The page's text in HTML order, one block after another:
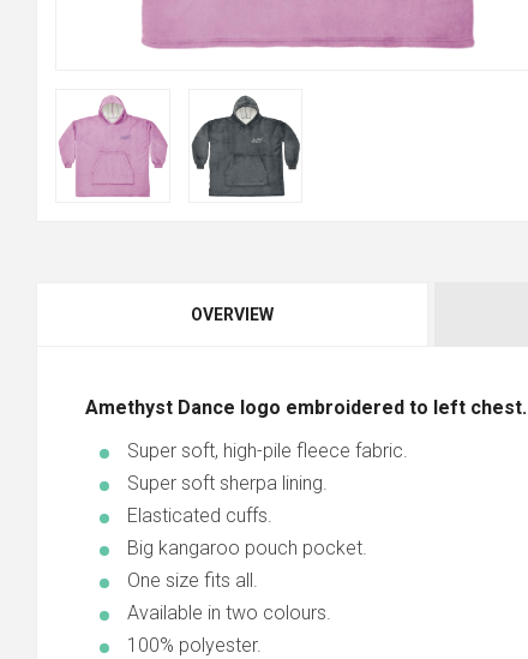
OVERVIEW
Amethyst Dance logo embroidered to left chest.
Super soft, high-pile fleece fabric.
Super soft sherpa lining.
Elasticated cuffs.
Big kangaroo pouch pocket.
One size fits all.
Available in two colours.
100% polyester.